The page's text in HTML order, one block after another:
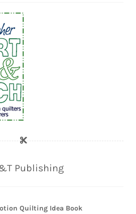
Publishing
Quilting Idea Book